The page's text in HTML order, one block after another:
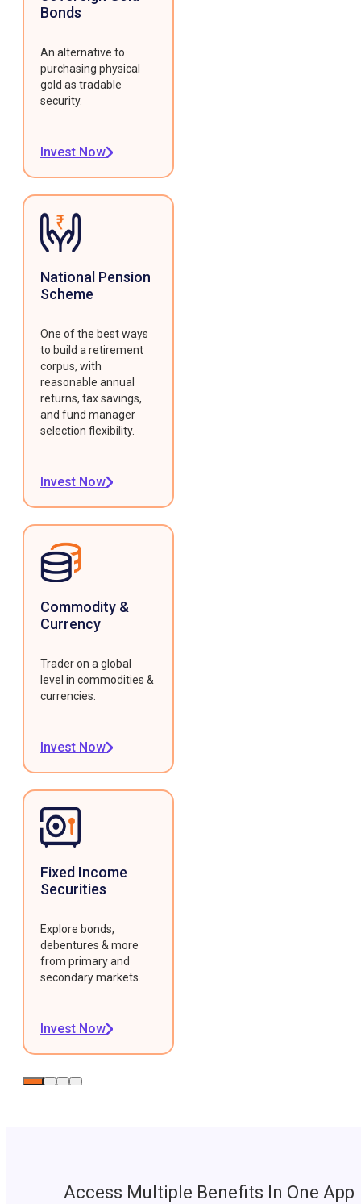
Bonds
An alternative to
purchasing physical
gold as tradable
security.
Invest Now
National Pension
Scheme
One of the best ways
to build a retirement
corpus, with
reasonable annual
returns, tax savings,
and fund manager
selection flexibility.
Invest Now
Commodity &
Currency
Trader on a global
level in commodities &
currencies.
Invest Now
Fixed Income
Securities
Explore bonds,
debentures & more
from primary and
secondary markets.
Invest Now
Access Multiple Benefits In One App